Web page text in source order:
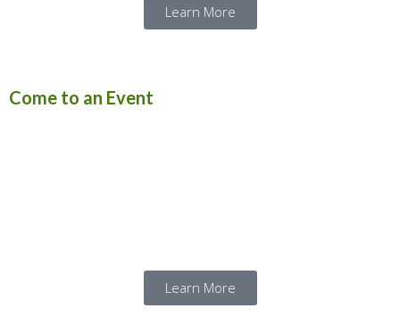
Learn More
Come to an Event
Learn More